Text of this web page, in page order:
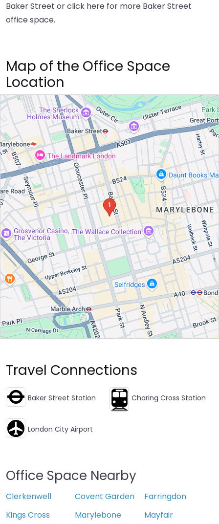
Baker Street orclick here for more Baker Street
office space.
Map of the Office Space
Location
Travel Connections
Baker Street Station Charing Cross Station
London City Airport
Office Space Nearby
Clerkenwell Covent Garden
Farringdon
Kings Cross
Marylebone
Mayfair